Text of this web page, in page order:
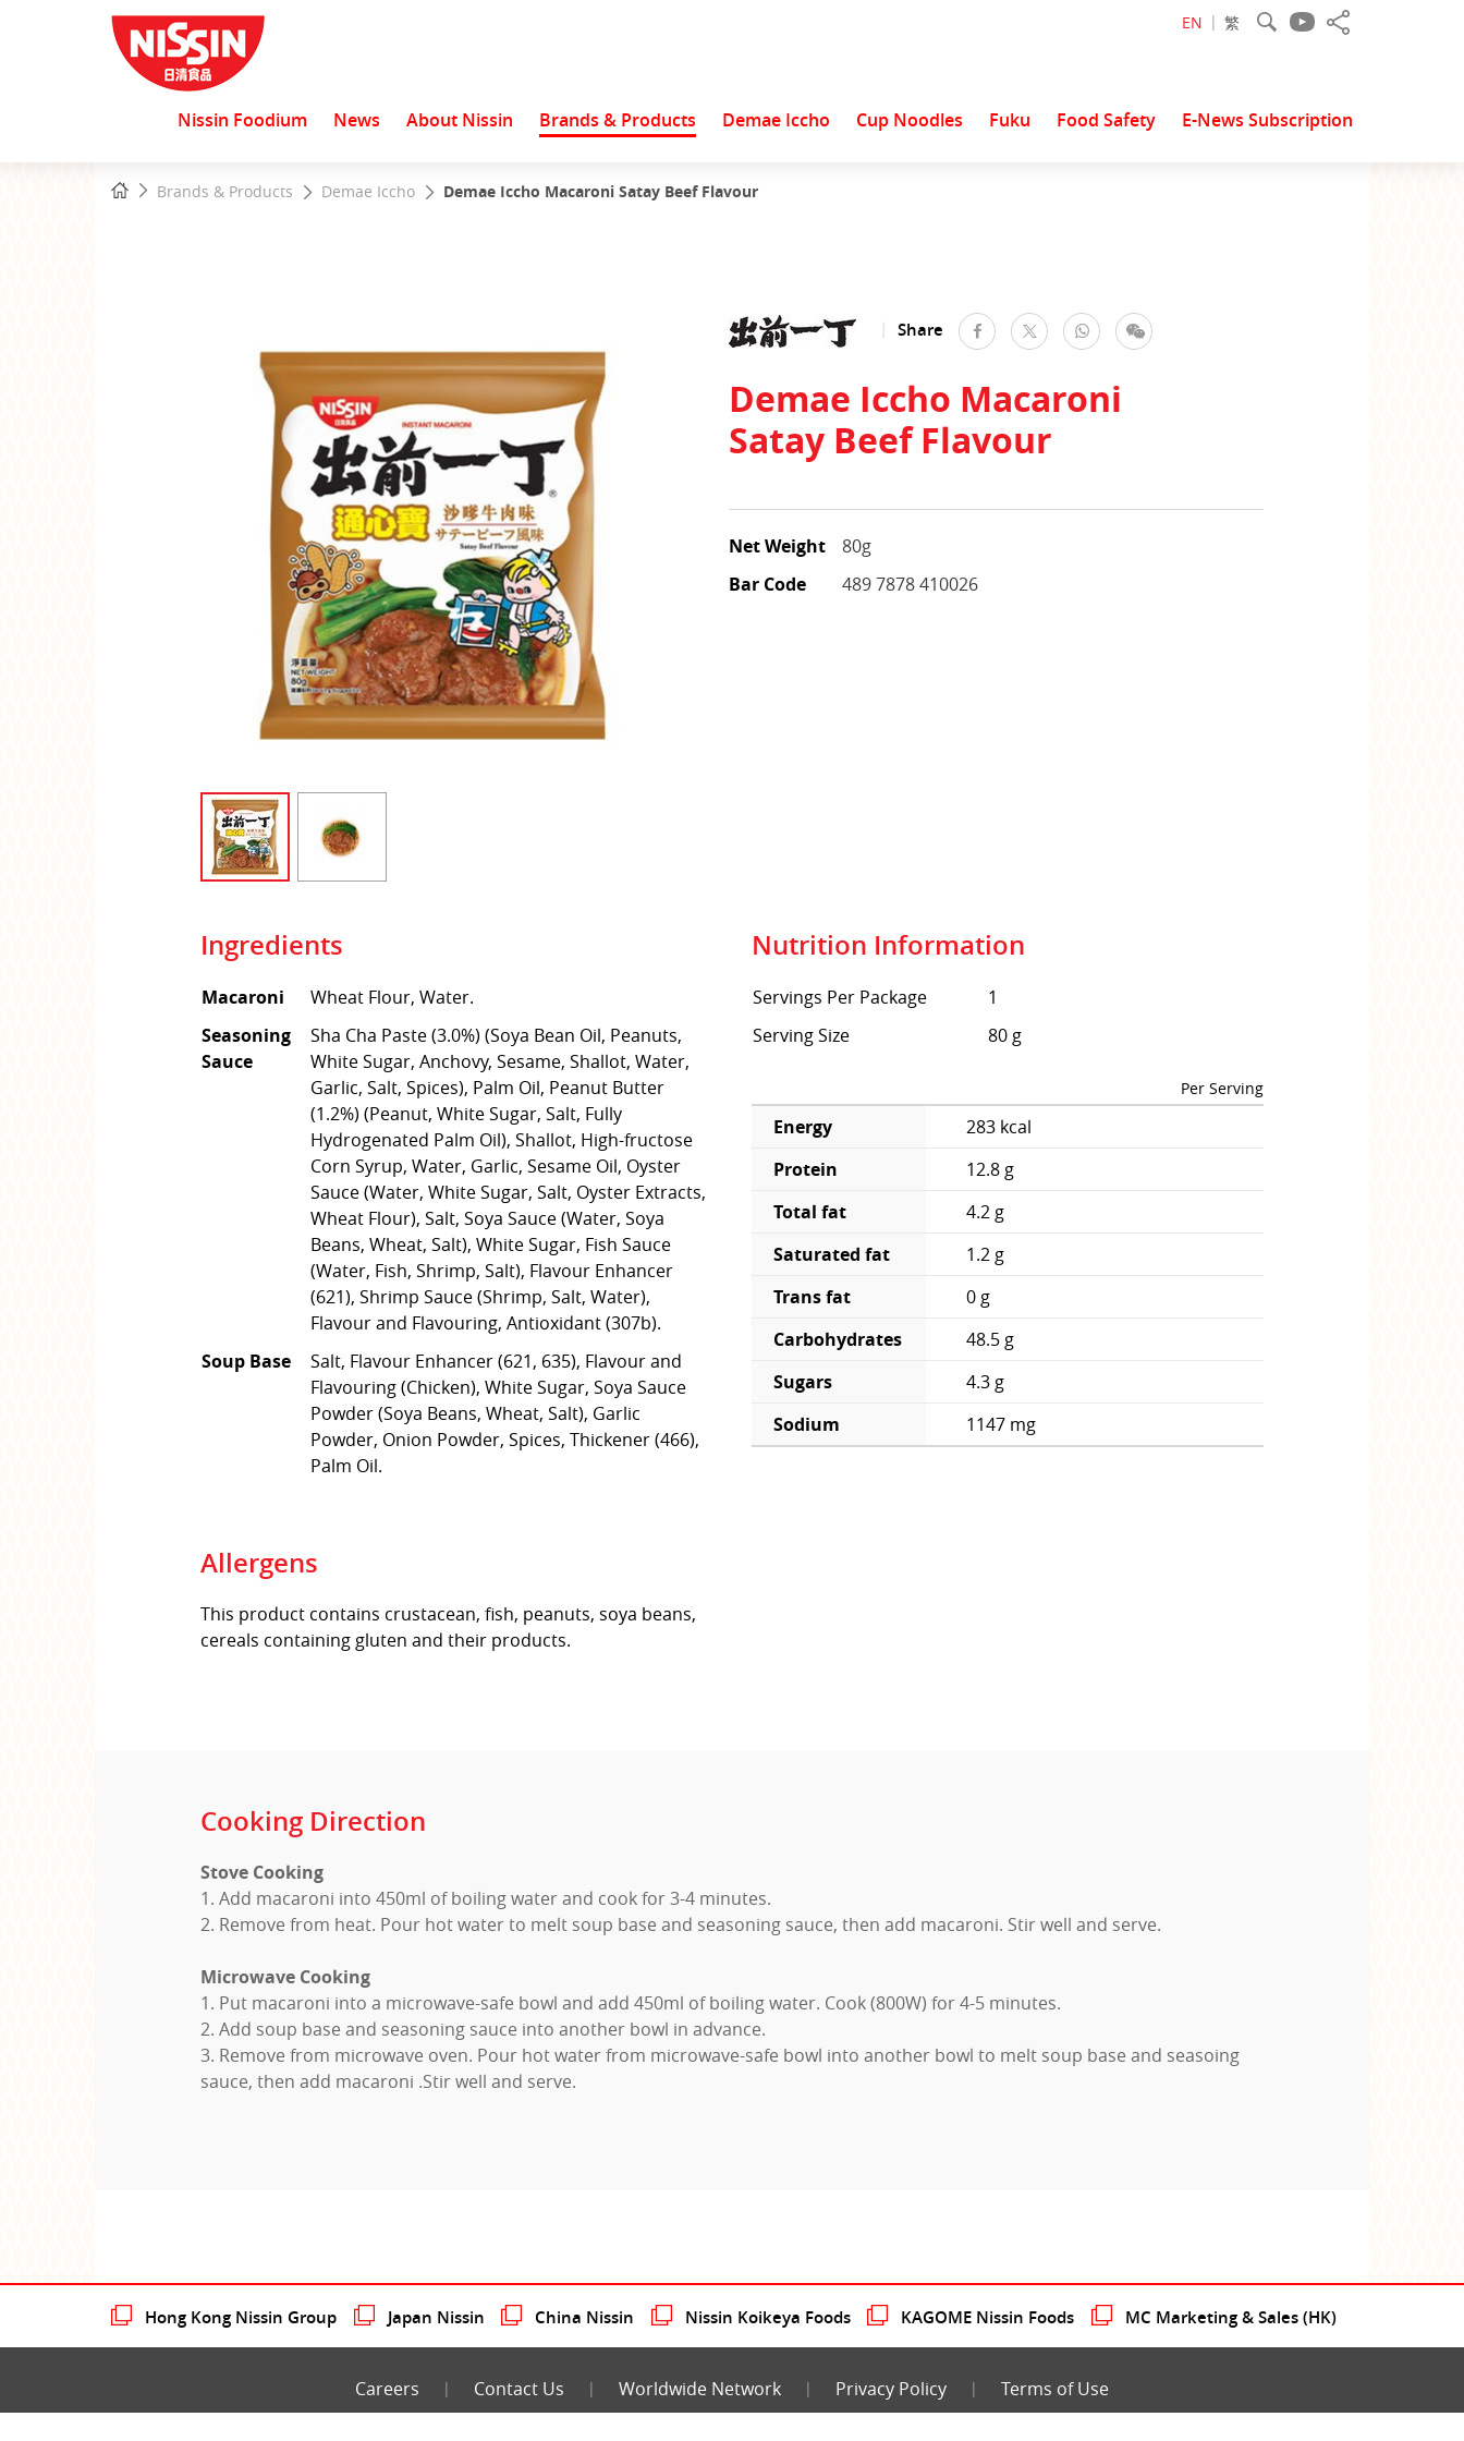
EN 繁
Nissin Foodium News About Nissin Brands & Products Demae Iccho Cup Noodles Fuku Food Safety E-News Subscription
HomeBrands & Products Demae Iccho Demae Iccho Macaroni Satay Beef Flavour
Share facebookTwitter WhatsAppWeChat
Demae Iccho Macaroni
Satay Beef Flavour
Net Weight
80g
Bar Code
489 7878 410026
Ingredients
Macaroni
Wheat Flour, Water.
Seasoning
Sauce
Sha Cha Paste (3.0%) (Soya Bean Oil, Peanuts,
White Sugar, Anchovy, Sesame, Shallot, Water,
Garlic, Salt, Spices), Palm Oil, Peanut Butter
(1.2%) (Peanut, White Sugar, Salt, Fully
Hydrogenated Palm Oil), Shallot, High-fructose
Corn Syrup, Water, Garlic, Sesame Oil, Oyster
Sauce (Water, White Sugar, Salt, Oyster Extracts,
Wheat Flour), Salt, Soya Sauce (Water, Soya
Beans, Wheat, Salt), White Sugar, Fish Sauce
(Water, Fish, Shrimp, Salt), Flavour Enhancer
(621), Shrimp Sauce (Shrimp, Salt, Water),
Flavour and Flavouring, Antioxidant (307b).
Soup Base
Salt, Flavour Enhancer (621, 635), Flavour and
Flavouring (Chicken), White Sugar, Soya Sauce
Powder (Soya Beans, Wheat, Salt), Garlic
Powder, Onion Powder, Spices, Thickener (466),
Palm Oil.
Allergens
This product contains crustacean, fish, peanuts, soya beans,
cereals containing gluten and their products.
Nutrition Information
Servings Per Package
1
Serving Size
80 g
Per Serving
Energy
283 kcal
Protein
12.8 g
Total fat
4.2 g
Saturated fat
1.2 g
Trans fat
0 g
Carbohydrates
48.5 g
Sugars
4.3 g
Sodium
1147 mg
Cooking Direction
Stove Cooking
1. Add macaroni into 450ml of boiling water and cook for 3-4 minutes.
2. Remove from heat. Pour hot water to melt soup base and seasoning sauce, then add macaroni. Stir well and serve.
Microwave Cooking
1. Put macaroni into a microwave-safe bowl and add 450ml of boiling water. Cook (800W) for 4-5 minutes.
2. Add soup base and seasoning sauce into another bowl in advance.
3. Remove from microwave oven. Pour hot water from microwave-safe bowl into another bowl to melt soup base and seasoing
sauce, then add macaroni .Stir well and serve.
Hong Kong Nissin Group Japan Nissin China Nissin Nissin Koikeya Foods KAGOME Nissin Foods MC Marketing & Sales (HK)
Careers Contact Us Worldwide Network Privacy Policy Terms of Use